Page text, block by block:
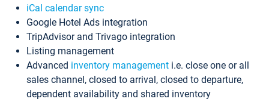
iCal calendar sync
Google Hotel Ads integration
TripAdvisor and Trivago integration
Listing management
Advanced inventory management i.e. close one or all
sales channel, closed to arrival, closed to departure,
dependent availability and shared inventory